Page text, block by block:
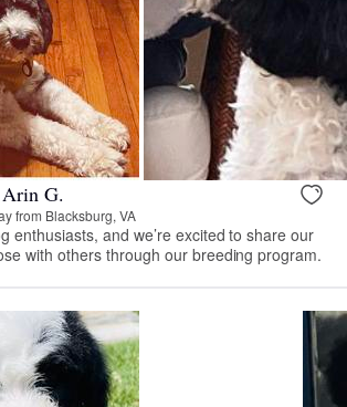
G.
from Blacksburg, VA
enthusiasts, and we’re excited to share our
with others through our breeding program.